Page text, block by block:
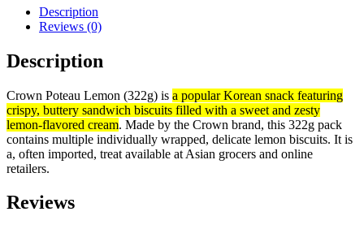
Description
Reviews (0)
Description
Crown Poteau Lemon (322g) is a popular Korean snack featuring
crispy, buttery sandwich biscuits filled with a sweet and zesty
lemon-flavored cream. Made by the Crown brand, this 322g pack
contains multiple individually wrapped, delicate lemon biscuits. It is
a, often imported, treat available at Asian grocers and online
retailers.
Reviews